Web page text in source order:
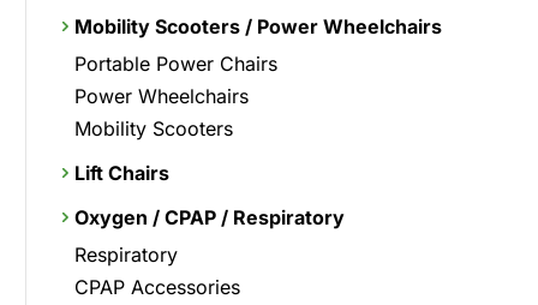
Mobility Scooters / Power Wheelchairs
Portable Power Chairs
Power Wheelchairs
Mobility Scooters
Lift Chairs
Oxygen / CPAP / Respiratory
Respiratory
CPAP Accessories